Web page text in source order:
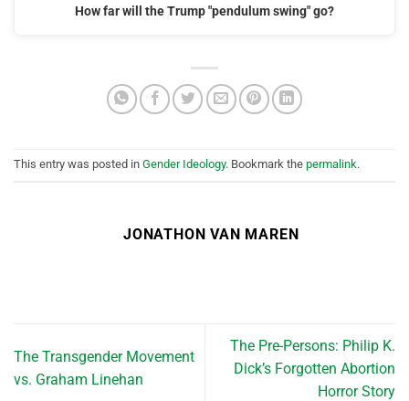
How far will the Trump "pendulum swing" go?
This entry was posted in Gender Ideology. Bookmark the permalink.
JONATHON VAN MAREN
The Transgender Movement
vs. Graham Linehan
The Pre-Persons: Philip K.
Dick’s Forgotten Abortion
Horror Story